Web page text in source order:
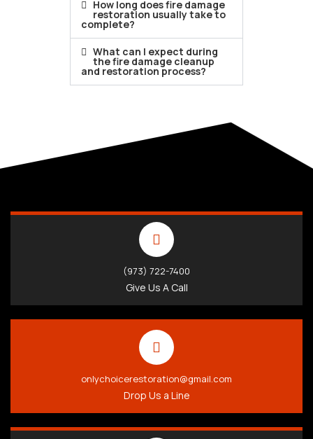
How long does fire damage
restoration usually take to
complete?
What can I expect during
the fire damage cleanup
and restoration process?
(973) 722-7400
Give Us A Call
onlychoicerestoration@gmail.com
Drop Us a Line